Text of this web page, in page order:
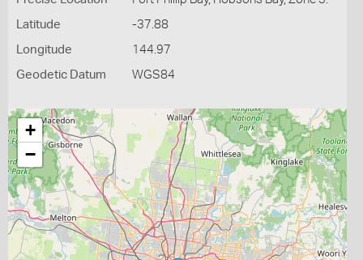
Latitude -37.88
Longitude 144.97
Geodetic Datum WGS84
+
−